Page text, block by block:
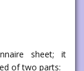
sheet; it
of two parts: